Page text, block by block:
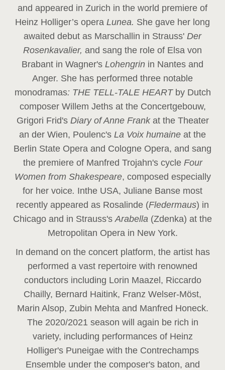
and appeared in Zurich in the world premiere of
Heinz Holliger’s opera Lunea. She gave her long
awaited debut as Marschallin in Strauss' Der
Rosenkavalier, and sang the role of Elsa von
Brabant in Wagner's Lohengrin in Nantes and
Anger. She has performed three notable
monodramas: THE TELL-TALE HEART by Dutch
composer Willem Jeths at the Concertgebouw,
Grigori Frid's Diary of Anne Frank at the Theater
an der Wien, Poulenc's La Voix humaine at the
Berlin State Opera and Cologne Opera, and sang
the premiere of Manfred Trojahn's cycle Four
Women from Shakespeare, composed especially
for her voice. Inthe USA, Juliane Banse most
recently appeared as Rosalinde (Fledermaus) in
Chicago and in Strauss'sArabella (Zdenka) at the
Metropolitan Opera in New York.
In demand on the concert platform, the artist has
performed a vast repertoire with renowned
conductors including Lorin Maazel, Riccardo
Chailly, Bernard Haitink, Franz Welser-Möst,
Marin Alsop, Zubin Mehta and Manfred Honeck.
The 2020/2021 season will again be rich in
variety, including performances of Heinz
Holliger's Puneigae with the Contrechamps
Ensemble under the composer's baton, and